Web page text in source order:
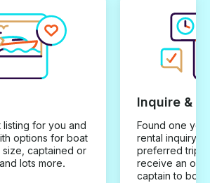
listing for you and
options for boat
captained or
lots more.
Inquire &
Found one you
rental inquiry
preferred trip
receive an
captain to